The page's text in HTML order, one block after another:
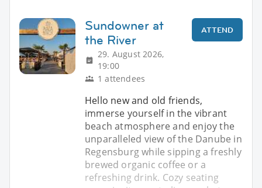
Sundowner at
the River
29. August 2026,
19:00
1 attendees
ATTEND
Hello new and old friends,
immerse yourself in the vibrant
beach atmosphere and enjoy the
unparalleled view of the Danube in
Regensburg while sipping a freshly
brewed organic coffee or a
refreshing drink. Cozy seating